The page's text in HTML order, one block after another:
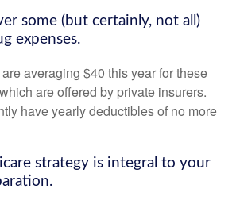
some (but certainly, not all)
expenses.
averaging $40 this year for these
are offered by private insurers.
have yearly deductibles of no more
strategy is integral to your